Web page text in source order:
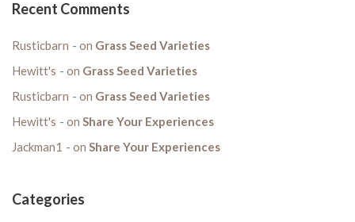
Recent Comments
Rusticbarn on Grass Seed Varieties
Hewitt's
on Grass Seed Varieties
Rusticbarn
on Grass Seed Varieties
Hewitt's
on Share Your Experiences
Jackman1
on Share Your Experiences
Categories